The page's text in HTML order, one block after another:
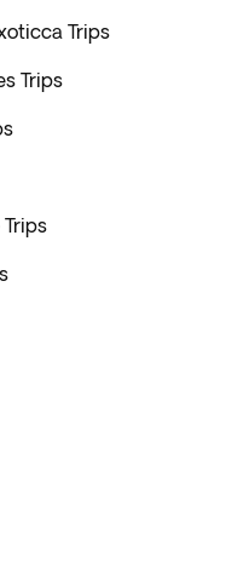
Trips
Trips
Trips